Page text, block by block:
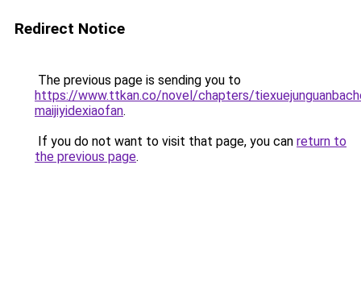
Redirect Notice
The previous page is sending you to
https://www.ttkan.co/novel/chapters/
maijiyidexiaofan.
If you do not want to visit that page, you can return to
the previous page.